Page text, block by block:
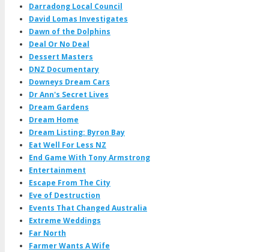
Darradong Local Council
David Lomas Investigates
Dawn of the Dolphins
Deal Or No Deal
Dessert Masters
DNZ Documentary
Downeys Dream Cars
Dr Ann's Secret Lives
Dream Gardens
Dream Home
Dream Listing: Byron Bay
Eat Well For Less NZ
End Game With Tony Armstrong
Entertainment
Escape From The City
Eve of Destruction
Events That Changed Australia
Extreme Weddings
Far North
Farmer Wants A Wife